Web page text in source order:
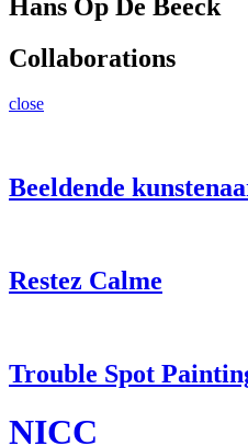
Hans Op De Beeck
Collaborations
close
Beeldende
Restez Calme
Trouble Spot
NICC